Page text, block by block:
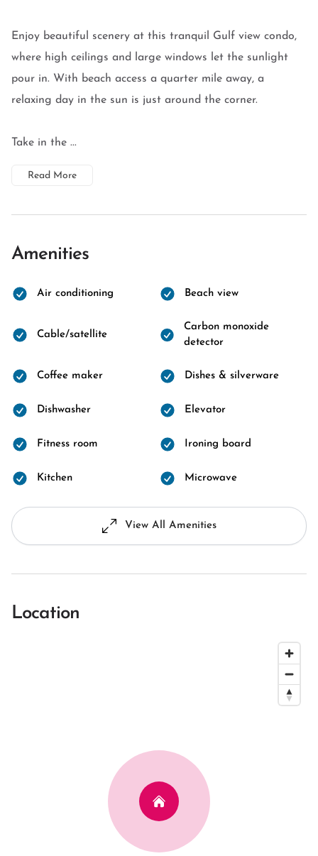
Enjoy beautiful scenery at this tranquil Gulf view condo,
where high ceilings and large windows let the sunlight
pour in. With beach access a quarter mile away, a
relaxing day in the sun is just around the corner.
Take in the ...
Read More
Amenities
Air conditioning Beach view
Cable/satellite
Carbon monoxide
detector
Coffee maker Dishes & silverware
Dishwasher Elevator
Fitness room Ironing board
Kitchen Microwave
View All Amenities
Location